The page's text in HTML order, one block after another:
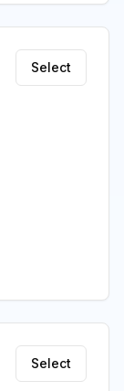
Select
Select